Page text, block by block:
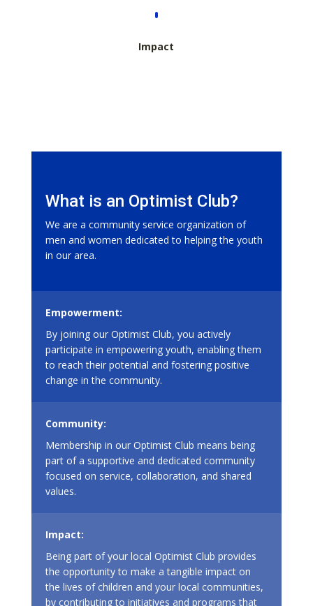
Impact
What is an Optimist Club?
We are a community service organization of
men and women dedicated to helping the youth
in our area.
Empowerment:
By joining our Optimist Club, you actively
participate in empowering youth, enabling them
to reach their potential and fostering positive
change in the community.
Community:
Membership in our Optimist Club means being
part of a supportive and dedicated community
focused on service, collaboration, and shared
values.
Impact:
Being part of your local Optimist Club provides
the opportunity to make a tangible impact on
the lives of children and your local communities,
by contributing to initiatives and programs that